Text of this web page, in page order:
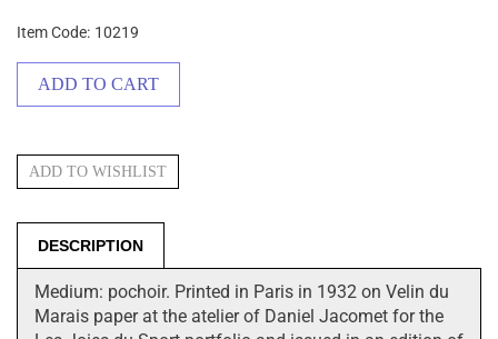
Item Code: 10219
DESCRIPTION
Medium: pochoir. Printed in Paris in 1932 on Velin du
Marais paper at the atelier of Daniel Jacomet for the